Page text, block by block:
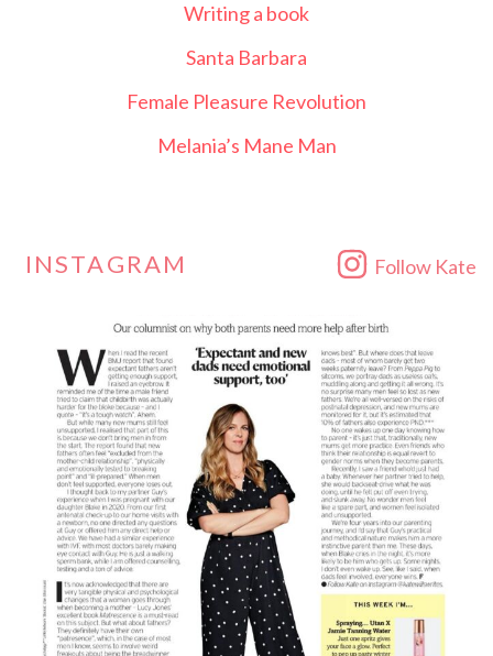
Writing a book
Santa Barbara
Female Pleasure Revolution
Melania’s Mane Man
INSTAGRAM Follow Kate